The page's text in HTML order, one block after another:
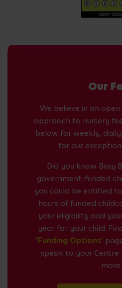
Our
We believe in an
approach to nursery
below for weekly,
for our
Did you know Busy
government-funded
you could be entitled
hours of funded
your eligibility and
year for your child.
'Funding Options'
speak to your
more.